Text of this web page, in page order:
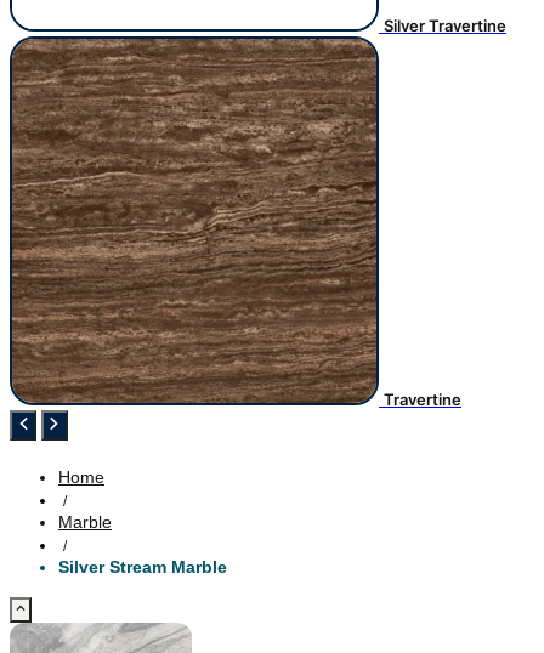
Silver Travertine
Travertine
Home
/
Marble
/
Silver Stream Marble